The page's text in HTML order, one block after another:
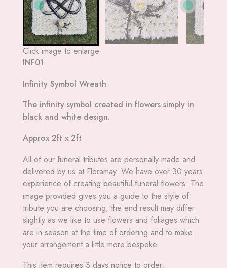
Click image to enlarge
INF01
Infinity Symbol Wreath
The infinity symbol created in flowers simply in
black and white design.
Approx 2ft x 2ft
All of our funeral tributes are personally made and
delivered by us at Floramay. We have over 30 years
experience of creating beautiful funeral flowers. The
image provided gives you a guide to the style of
tribute you are choosing, the end result may differ
slightly as we like to use flowers and foliages which
are in season at the time of ordering and to make
your arrangement a little more bespoke.
This item requires 3 days notice to order.